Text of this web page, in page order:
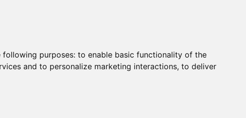
purposes: to enable basic functionality of the
and to personalize marketing interactions, to deliver